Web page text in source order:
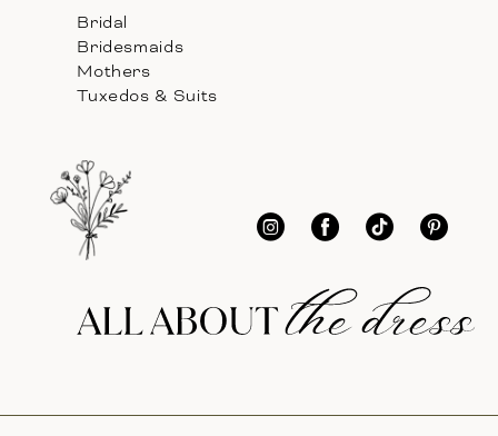
Bridal
Bridesmaids
Mothers
Tuxedos & Suits